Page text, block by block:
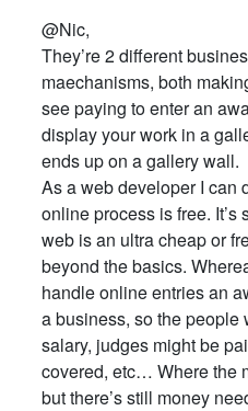
@Nic,
They’re 2 different
maechanisms, both
see paying to enter an
display your work in a
ends up on a gallery wall.
As a web developer I can
online process is free. It’s
web is an ultra cheap or
beyond the basics.
handle online entries an
a business, so the people
salary, judges might be
covered, etc… Where the
but there’s still money